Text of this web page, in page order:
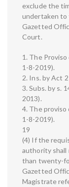
exclude the
undertaken to
Gazetted
Court.
1. The
1-8-2019).
2. Ins. by Act
3. Subs. by s.
2013).
4. The proviso
1-8-2019).
19
(4) If the
authority shall
than twenty-
Gazetted
Magistrate